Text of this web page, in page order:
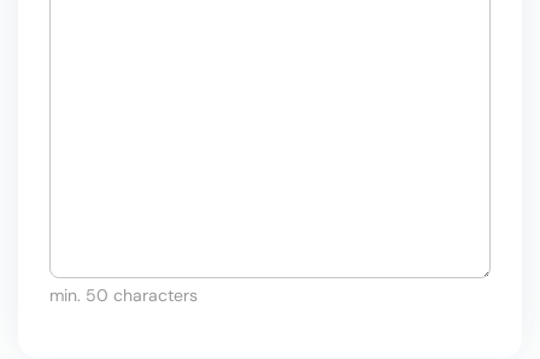
min. 50 characters